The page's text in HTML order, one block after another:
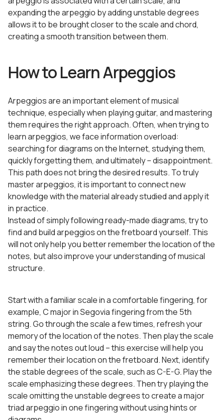
expanding the arpeggio by adding unstable degrees
allows it to be brought closer to the scale and chord,
creating a smooth transition between them.
How to Learn Arpeggios
Arpeggios are an important element of musical
technique, especially when playing guitar, and mastering
them requires the right approach. Often, when trying to
learn arpeggios, we face information overload:
searching for diagrams on the Internet, studying them,
quickly forgetting them, and ultimately – disappointment.
This path does not bring the desired results. To truly
master arpeggios, it is important to connect new
knowledge with the material already studied and apply it
in practice.
Instead of simply following ready-made diagrams, try to
find and build arpeggios on the fretboard yourself. This
will not only help you better remember the location of the
notes, but also improve your understanding of musical
structure.
Start with a familiar scale in a comfortable fingering, for
example, C major in Segovia fingering from the 5th
string. Go through the scale a few times, refresh your
memory of the location of the notes. Then play the scale
and say the notes out loud – this exercise will help you
remember their location on the fretboard. Next, identify
the stable degrees of the scale, such as C-E-G. Play the
scale emphasizing these degrees. Then try playing the
scale omitting the unstable degrees to create a major
triad arpeggio in one fingering without using hints or